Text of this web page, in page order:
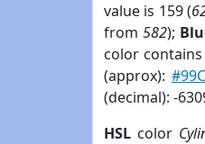
value is 159 (
from 582);
color
(approx):
(decimal): -
HSL color